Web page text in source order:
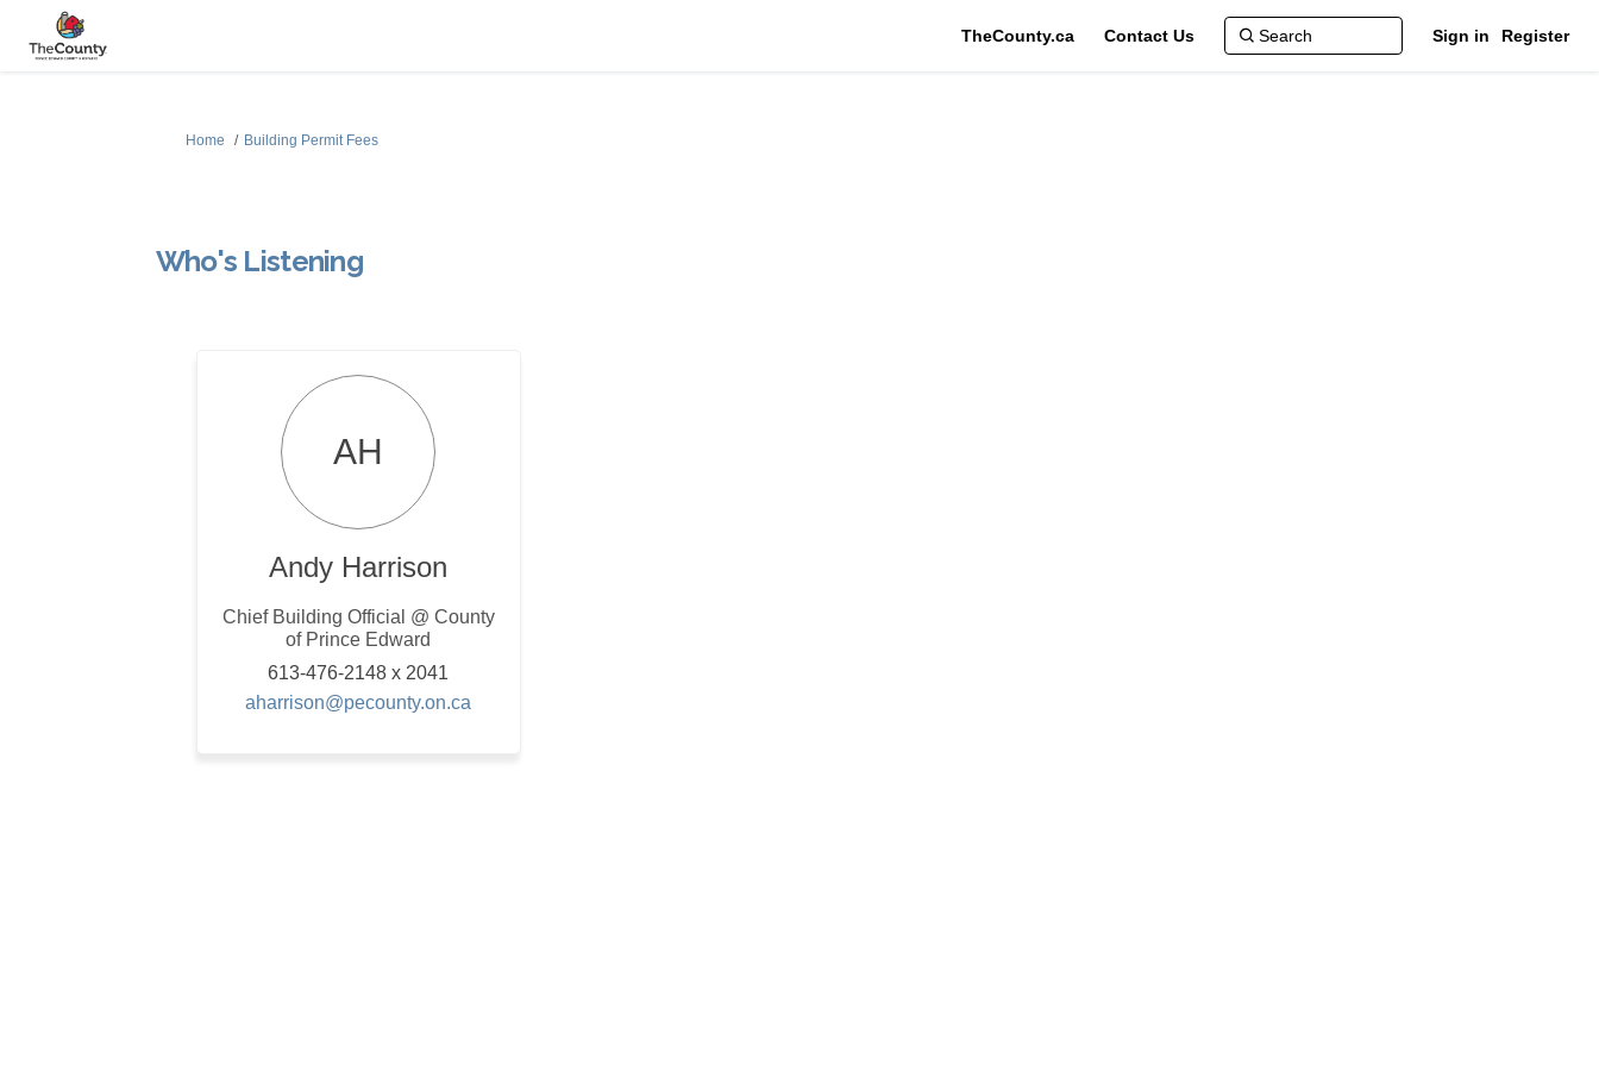
TheCounty.ca Contact Us Sign in Register
You are here:
Home Building Permit Fees
Who's Listening
AH
Andy Harrison
Chief Building Official @ County
of Prince Edward
613-476-2148 x 2041
aharrison@pecounty.on.ca